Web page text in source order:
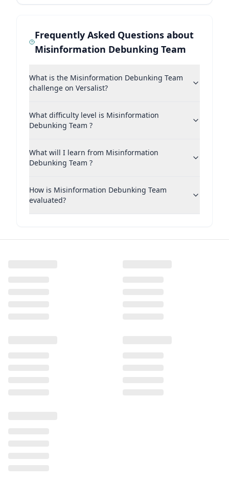
Frequently Asked Questions about
Misinformation Debunking Team
What is the Misinformation Debunking Team
challenge on Versalist?
What difficulty level is Misinformation
Debunking Team ?
What will I learn from Misinformation
Debunking Team ?
How is Misinformation Debunking Team
evaluated?